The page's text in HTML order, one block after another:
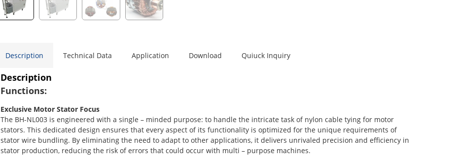
Description Technical Data Application Download Quiuck Inquiry
Description
Functions:
Exclusive Motor Stator Focus
The BH-NL003 is engineered with a single – minded purpose: to handle the intricate task of nylon cable tying for motor
stators. This dedicated design ensures that every aspect of its functionality is optimized for the unique requirements of
stator wire bundling. By eliminating the need to adapt to other applications, it delivers unrivaled precision and efficiency in
stator production, reducing the risk of errors that could occur with multi – purpose machines.